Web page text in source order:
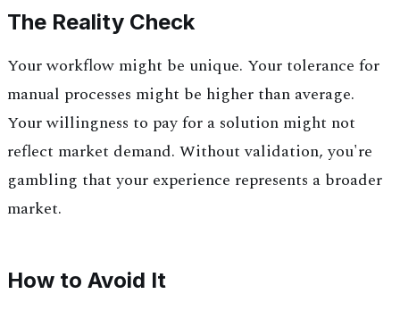
The Reality Check
Your workflow might be unique. Your tolerance for
manual processes might be higher than average.
Your willingness to pay for a solution might not
reflect market demand. Without validation, you're
gambling that your experience represents a broader
market.
How to Avoid It